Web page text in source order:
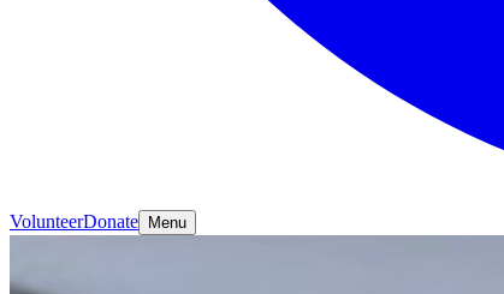
VolunteerDonate Menu